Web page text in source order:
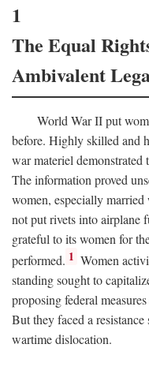
1
The Equal
Ambivalent
World War II put
before. Highly skilled and
war materiel
The information proved
women, especially married
not put rivets into airplane
grateful to its women for
performed. 1 Women
standing sought to
proposing federal
But they faced a
wartime dislocation.